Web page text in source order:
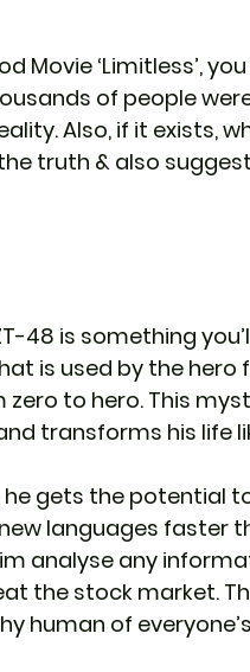
Movie ‘Limitless’,
of people
Also, if it exists,
truth & also
48 is something
is used by the hero
to hero. This
transforms his life
gets the potential
languages faster
analyse any
the stock market.
human of